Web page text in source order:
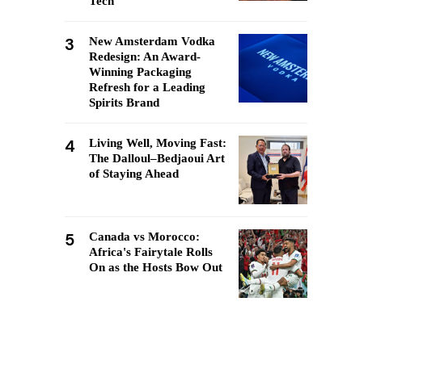
3
New Amsterdam Vodka
Redesign: An Award-
Winning Packaging
Refresh for a Leading
Spirits Brand
4
Living Well, Moving Fast:
The Dalloul–Bedjaoui Art
of Staying Ahead
5
Canada vs Morocco:
Africa's Fairytale Rolls
On as the Hosts Bow Out